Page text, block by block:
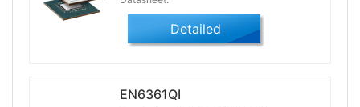
Detailed
EN6361QI